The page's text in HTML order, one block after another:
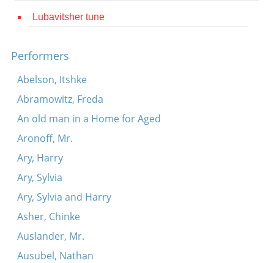
Credits
Press
 
Lubavitsher tune
Performers
Abelson, Itshke
Abramowitz, Freda
An old man in a Home for Aged
Aronoff, Mr.
Ary, Harry
Ary, Sylvia
Ary, Sylvia and Harry
Asher, Chinke
Auslander, Mr.
Ausubel, Nathan